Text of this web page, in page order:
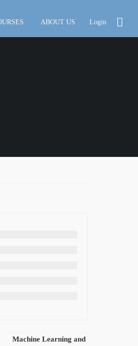
ABOUT US Login
Machine Learning and